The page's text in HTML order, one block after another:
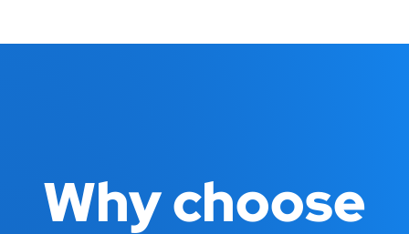
Why choose